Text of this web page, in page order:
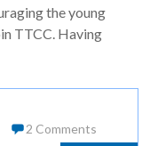
the young
TTCC. Having
2 Comments